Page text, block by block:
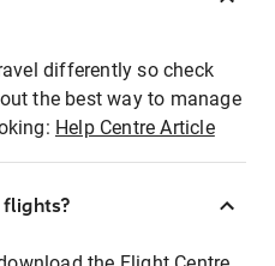
differently so check
the best way to manage
Help Centre Article
flights?